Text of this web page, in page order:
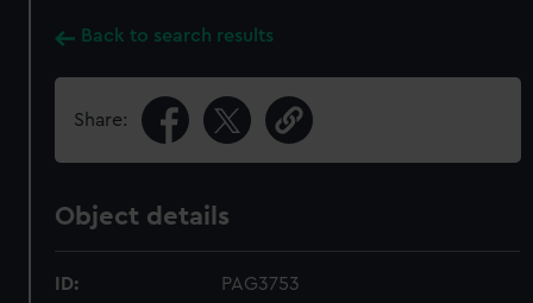
Back to search results
Share:
Object details
ID: PAG3753